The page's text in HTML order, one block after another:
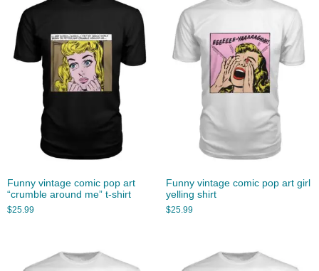
Funny vintage comic pop art
“crumble around me” t-shirt
$25.99
Funny vintage comic pop art girl
yelling shirt
$25.99